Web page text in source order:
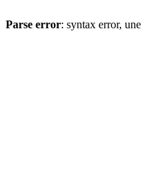
Parse error: syntax error,